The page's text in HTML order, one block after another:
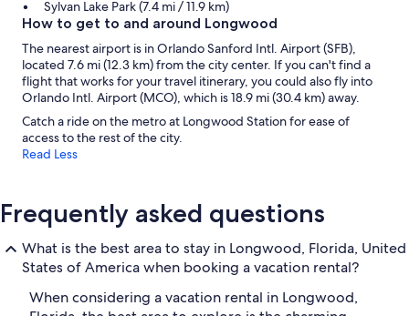
Sylvan Lake Park (7.4 mi / 11.9 km)
How to get to and around Longwood
The nearest airport is in Orlando Sanford Intl. Airport (SFB),
located 7.6 mi (12.3 km) from the city center. If you can't find a
flight that works for your travel itinerary, you could also fly into
Orlando Intl. Airport (MCO), which is 18.9 mi (30.4 km) away.
Catch a ride on the metro at Longwood Station for ease of
access to the rest of the city.
Read Less
Frequently asked questions
What is the best area to stay in Longwood, Florida, United
States of America when booking a vacation rental?
When considering a vacation rental in Longwood,